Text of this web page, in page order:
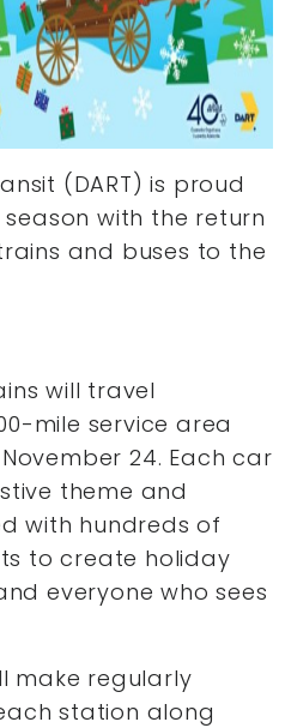
(DART) is proud
with the return
and buses to the
will travel
mile service area
24. Each car
theme and
with hundreds of
to create holiday
everyone who sees
make regularly
station along